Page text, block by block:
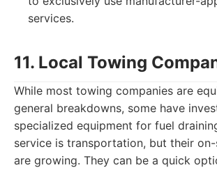
services.
11. Local Towing
While most towing companies are
general breakdowns, some have
specialized equipment for fuel
service is transportation, but their
are growing. They can be a quick